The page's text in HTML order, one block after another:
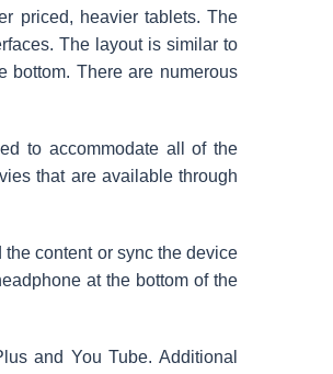
priced, heavier tablets. The
The layout is similar to
bottom. There are numerous
to accommodate all of the
that are available through
content or sync the device
at the bottom of the
and You Tube. Additional